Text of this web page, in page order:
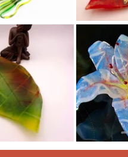
Pink White Black